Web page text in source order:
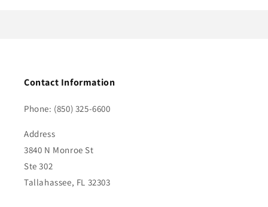
Contact Information
Phone: (850) 325-6600
Address
3840 N Monroe St
Ste 302
Tallahassee, FL 32303